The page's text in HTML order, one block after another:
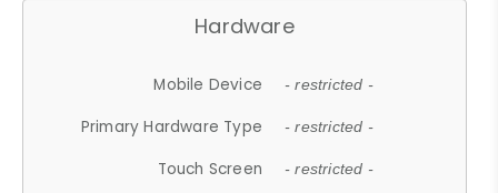
Hardware
Mobile Device - restricted -
Primary Hardware Type - restricted -
Touch Screen - restricted -